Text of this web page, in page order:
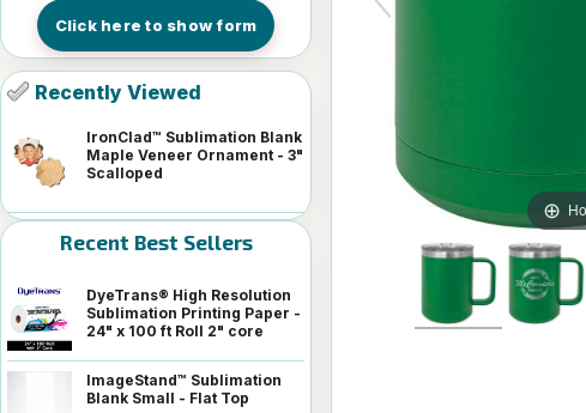
Click here to show form
Recently Viewed
IronClad™ Sublimation Blank
Maple Veneer Ornament - 3"
Scalloped
Recent Best Sellers
DyeTrans® High Resolution
Sublimation Printing Paper -
24" x 100 ft Roll 2" core
ImageStand™ Sublimation
Blank Small - Flat Top